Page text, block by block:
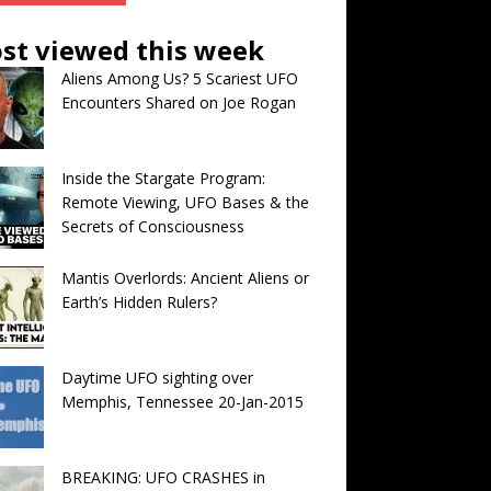
viewed this week
Aliens Among Us? 5 Scariest UFO
Encounters Shared on Joe Rogan
Inside the Stargate Program:
Remote Viewing, UFO Bases & the
Secrets of Consciousness
Mantis Overlords: Ancient Aliens or
Earth’s Hidden Rulers?
Daytime UFO sighting over
Memphis, Tennessee 20-Jan-2015
BREAKING: UFO CRASHES in